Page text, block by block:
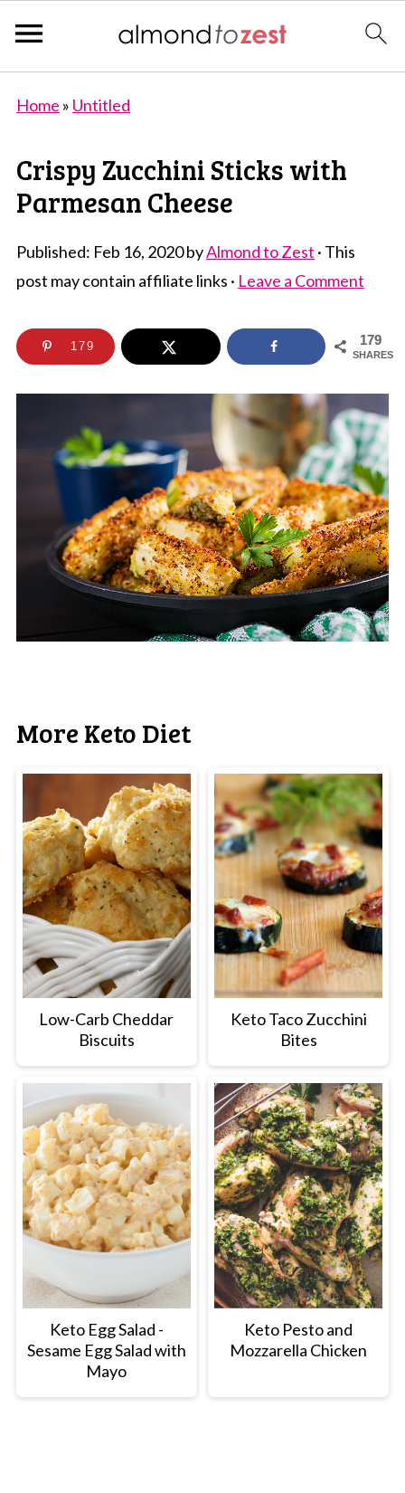
Home » Untitled
Crispy Zucchini Sticks with
Parmesan Cheese
Published: Feb 16, 2020byAlmond to Zest · This
post may contain affiliate links · Leave a Comment
179
SHARES
179
More Keto Diet
Low-Carb Cheddar
Biscuits
Keto Taco Zucchini
Bites
Keto Egg Salad -
Sesame Egg Salad with
Mayo
Keto Pesto and
Mozzarella Chicken